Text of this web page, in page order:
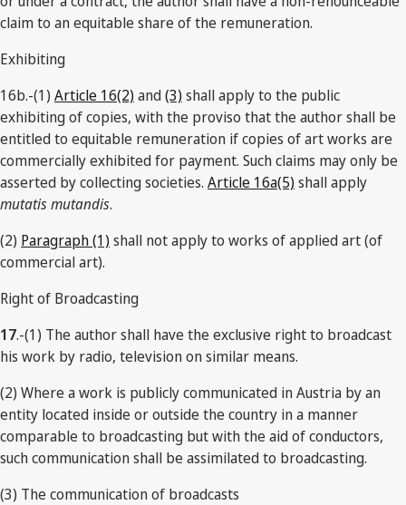
claim to an equitable share of the remuneration.
Exhibiting
16b.-(1) Article 16(2) and(3) shall apply to the public
exhibiting of copies, with the proviso that the author shall be
entitled to equitable remuneration if copies of art works are
commercially exhibited for payment. Such claims may only be
asserted by collecting societies. Article 16a(5) shall apply
mutatis mutandis.
(2) Paragraph (1) shall not apply to works of applied art (of
commercial art).
Right of Broadcasting
17.-(1) The author shall have the exclusive right to broadcast
his work by radio, television on similar means.
(2) Where a work is publicly communicated in Austria by an
entity located inside or outside the country in a manner
comparable to broadcasting but with the aid of conductors,
such communication shall be assimilated to broadcasting.
(3) The communication of broadcasts